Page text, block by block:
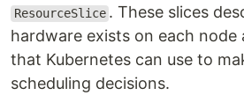
ResourceSlice . These slices
hardware exists on each node
that Kubernetes can use to
scheduling decisions.